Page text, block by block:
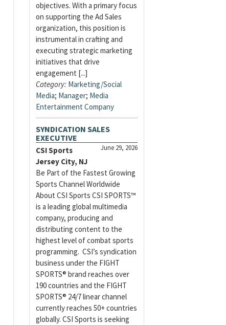
objectives. With a primary focus
on supporting the Ad Sales
organization, this position is
instrumental in crafting and
executing strategic marketing
initiatives that drive
engagement [...]
Category: Marketing/Social
Media; Manager; Media
Entertainment Company
SYNDICATION SALES
EXECUTIVE
June 29, 2026
CSI Sports
Jersey City, NJ
Be Part of the Fastest Growing
Sports Channel Worldwide
About CSI Sports CSI SPORTS™
is a leading global multimedia
company, producing and
distributing content to the
highest level of combat sports
programming. CSI’s syndication
business under the FIGHT
SPORTS® brand reaches over
190 countries and the FIGHT
SPORTS® 24/7 linear channel
currently reaches 50+ countries
globally. CSI Sports is seeking